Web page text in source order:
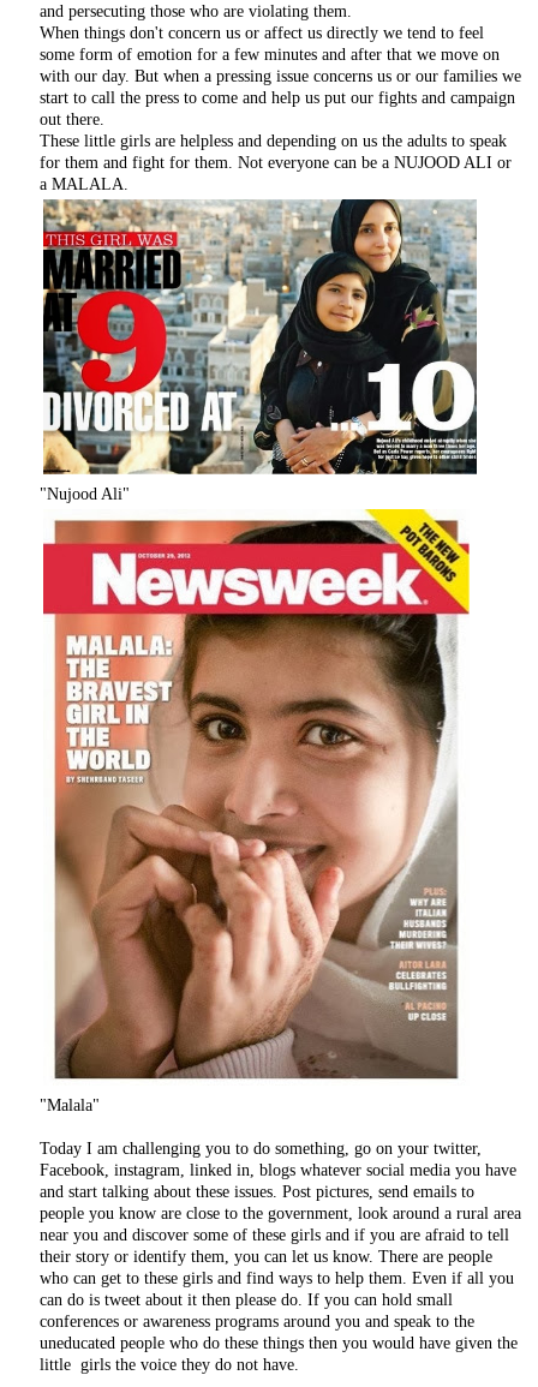
and persecuting those who are violating them.
When things don't concern us or affect us directly we tend to feel
some form of emotion for a few minutes and after that we move on
with our day. But when a pressing issue concerns us or our families we
start to call the press to come and help us put our fights and campaign
out there.
These little girls are helpless and depending on us the adults to speak
for them and fight for them. Not everyone can be a NUJOOD ALI or
a MALALA.
"Nujood Ali"
"Malala"
Today I am challenging you to do something, go on your twitter,
Facebook, instagram, linked in, blogs whatever social media you have
and start talking about these issues. Post pictures, send emails to
people you know are close to the government, look around a rural area
near you and discover some of these girls and if you are afraid to tell
their story or identify them, you can let us know. There are people
who can get to these girls and find ways to help them. Even if all you
can do is tweet about it then please do. If you can hold small
conferences or awareness programs around you and speak to the
uneducated people who do these things then you would have given the
little girls the voice they do not have.